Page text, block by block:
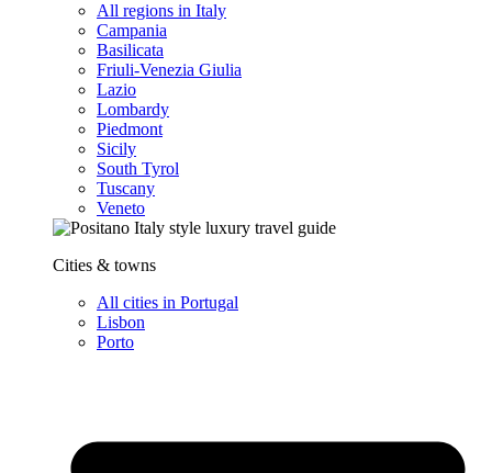
All regions in Italy
Campania
Basilicata
Friuli-Venezia Giulia
Lazio
Lombardy
Piedmont
Sicily
South Tyrol
Tuscany
Veneto
Cities & towns
All cities in Portugal
Lisbon
Porto